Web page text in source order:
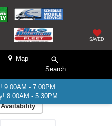
SAVED
Map
Search
9:00AM - 7:00PM
8:00AM - 5:30PM